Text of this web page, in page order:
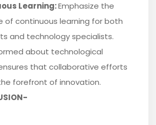
Learning:Emphasize the
of continuous learning for both
and technology specialists.
about technological
that collaborative efforts
forefront of innovation.